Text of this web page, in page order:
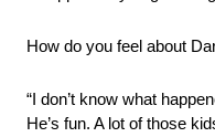
How do you feel about
“I don’t know what
He’s fun. A lot of those